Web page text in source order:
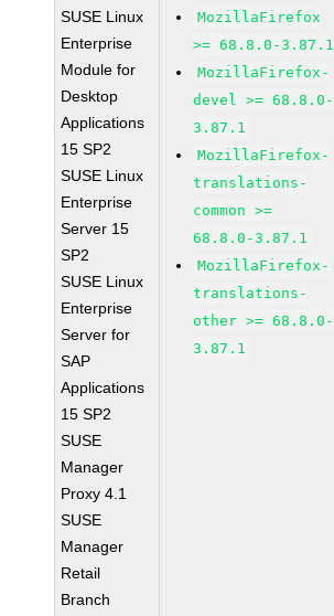
SUSE Linux
Enterprise
Module for
Desktop
Applications
15 SP2
SUSE Linux
Enterprise
Server 15
SP2
SUSE Linux
Enterprise
Server for
SAP
Applications
15 SP2
SUSE
Manager
Proxy 4.1
SUSE
Manager
Retail
Branch
MozillaFirefox
>= 68.8.0-3.87.1
MozillaFirefox-
devel >= 68.8.0-
3.87.1
MozillaFirefox-
translations-
common >=
68.8.0-3.87.1
MozillaFirefox-
translations-
other >= 68.8.0-
3.87.1